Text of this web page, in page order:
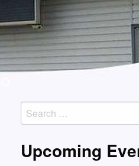
Search
for:
Upcoming